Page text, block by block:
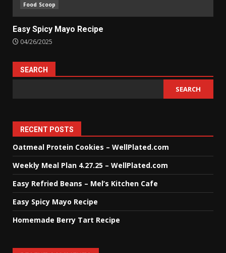
Food Scoop
Easy Spicy Mayo Recipe
04/26/2025
SEARCH
SEARCH
RECENT POSTS
Oatmeal Protein Cookies – WellPlated.com
Weekly Meal Plan 4.27.25 – WellPlated.com
Easy Refried Beans – Mel’s Kitchen Cafe
Easy Spicy Mayo Recipe
Homemade Berry Tart Recipe